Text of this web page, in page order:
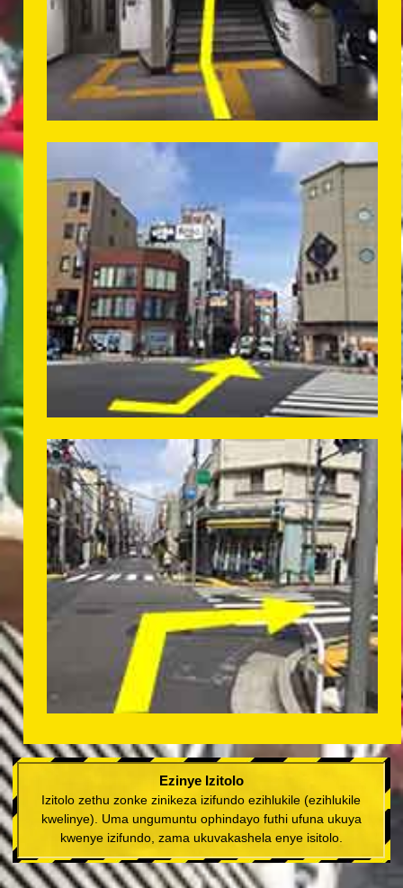
Ezinye Izitolo
Izitolo zethu zonke zinikeza izifundo ezihlukile (ezihlukile
kwelinye). Uma ungumuntu ophindayo futhi ufuna ukuya
kwenye izifundo, zama ukuvakashela enye isitolo.